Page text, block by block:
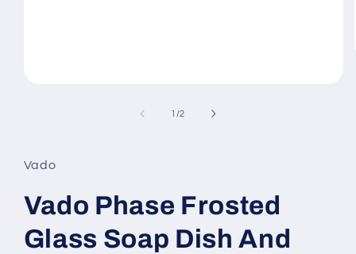
1 /of
2
Vado
Vado Phase Frosted
Glass Soap Dish And